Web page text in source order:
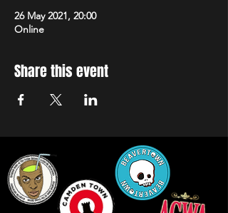
26 May 2021, 20:00
Online
Share this event